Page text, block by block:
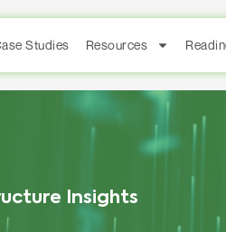
Studies Resources
Insights